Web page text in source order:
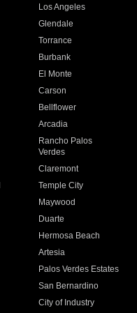
Los Angeles
Glendale
Torrance
Burbank
El Monte
Carson
Bellflower
Arcadia
Rancho Palos
Verdes
Claremont
Temple City
Maywood
Duarte
Hermosa Beach
Artesia
Palos Verdes Estates
San Bernardino
City of Industry